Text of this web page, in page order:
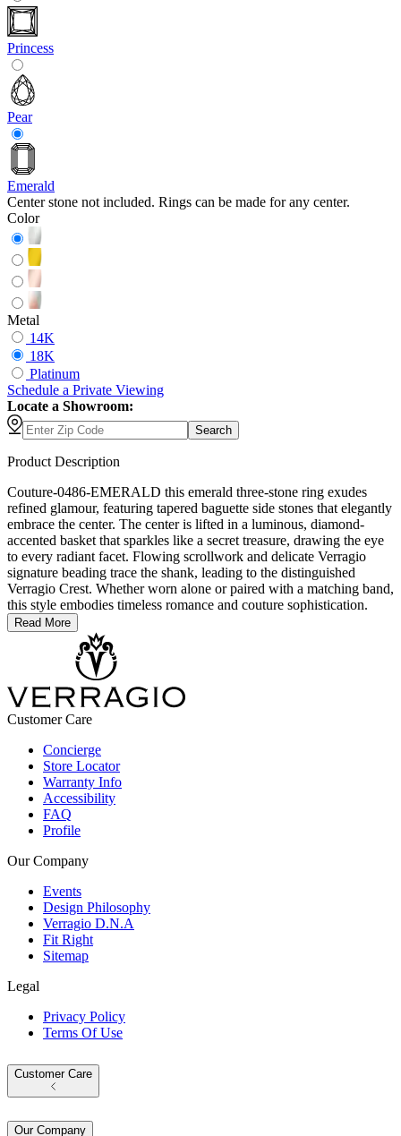
Princess
Pear
Emerald
Center stone not included. Rings can be made for any center.
Color
Metal
14K
18K
Platinum
Schedule a Private Viewing
Locate a Showroom:
Search
Product Description
Couture-0486-EMERALD this emerald three-stone ring exudes
refined glamour, featuring tapered baguette side stones that elegantly
embrace the center. The center is lifted in a luminous, diamond-
accented basket that sparkles like a secret treasure, drawing the eye
to every radiant facet. Flowing scrollwork and delicate Verragio
signature beading trace the shank, leading to the distinguished
Verragio Crest. Whether worn alone or paired with a matching band,
this style embodies timeless romance and couture sophistication.
Read More
Customer Care
Concierge
Store Locator
Warranty Info
Accessibility
FAQ
Profile
Our Company
Events
Design Philosophy
Verragio D.N.A
Fit Right
Sitemap
Legal
Privacy Policy
Terms Of Use
Customer Care
Our Company